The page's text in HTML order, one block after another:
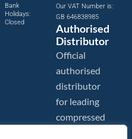
Bank
Holidays:
Closed
Our VAT Number is:
GB 646838985
Authorised
Distributor
Official
authorised
distributor
for leading
compressed